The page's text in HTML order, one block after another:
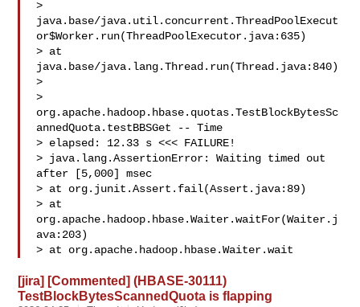
>
java.base/java.util.concurrent.ThreadPoolExecut
or$Worker.run(ThreadPoolExecutor.java:635)
> at
java.base/java.lang.Thread.run(Thread.java:840)
>
>
org.apache.hadoop.hbase.quotas.TestBlockBytesSc
annedQuota.testBBSGet -- Time
> elapsed: 12.33 s <<< FAILURE!
> java.lang.AssertionError: Waiting timed out
after [5,000] msec
> at org.junit.Assert.fail(Assert.java:89)
> at
org.apache.hadoop.hbase.Waiter.waitFor(Waiter.j
ava:203)
> at org.apache.hadoop.hbase.Waiter.wait
[jira] [Commented] (HBASE-30111)
TestBlockBytesScannedQuota is flapping